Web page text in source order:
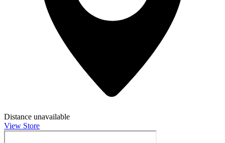
Distance unavailable
View Store